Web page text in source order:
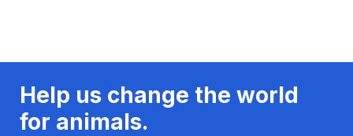
Help us change the world
for animals.